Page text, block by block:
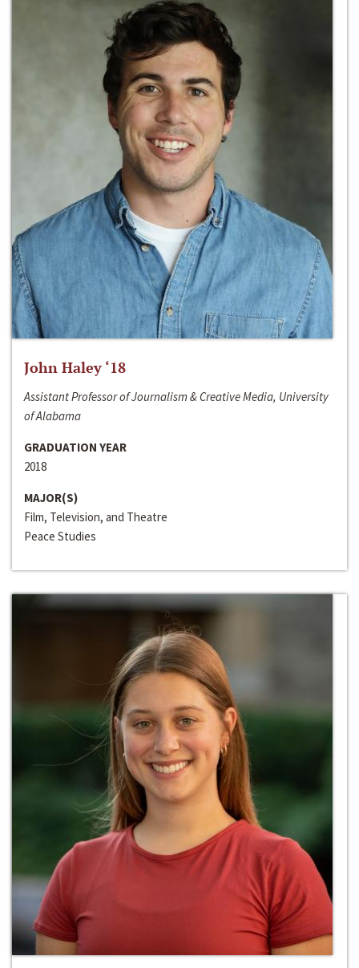
John Haley ‘18
Assistant Professor of Journalism & Creative Media, University
of Alabama
GRADUATION YEAR
2018
MAJOR(S)
Film, Television, and Theatre
Peace Studies